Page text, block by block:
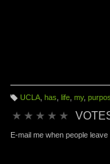
g
UCLA, has life, my,
★ ★ ★ ★ ★
E-mail me when people